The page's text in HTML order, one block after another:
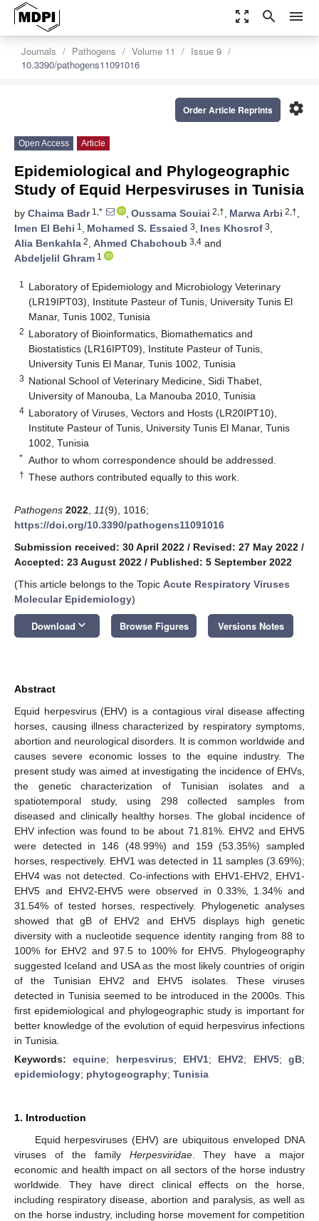
zoom_out_map search menu
Journals Pathogens Volume 11
Issue 9
10.3390/pathogens11091016
settings
Order Article Reprints
Open Access Article
Epidemiological and Phylogeographic
Study of Equid Herpesviruses in Tunisia
by Chaima Badr1,* , Oussama Souiai 2,†, Marwa Arbi 2,†,
Imen El Behi 1 , Mohamed S. Essaied 3, Ines Khosrof 3,
Alia Benkahla 2, Ahmed Chabchoub 3,4 and
Abdeljelil Ghram 1
1
Laboratory of Epidemiology and Microbiology Veterinary
(LR19IPT03), Institute Pasteur of Tunis, University Tunis El
Manar, Tunis 1002, Tunisia
2 Laboratory of Bioinformatics, Biomathematics and
Biostatistics (LR16IPT09), Institute Pasteur of Tunis,
University Tunis El Manar, Tunis 1002, Tunisia
3 National School of Veterinary Medicine, Sidi Thabet,
University of Manouba, La Manouba 2010, Tunisia
4 Laboratory of Viruses, Vectors and Hosts (LR20IPT10),
Institute Pasteur of Tunis, University Tunis El Manar, Tunis
1002, Tunisia
* Author to whom correspondence should be addressed.
† These authors contributed equally to this work.
Pathogens 2022 11(9), 1016;
https://doi.org/10.3390/pathogens11091016
Submission received: 30 April 2022 / Revised: 27 May 2022 /
Accepted: 23 August 2022 / Published: 5 September 2022
(This article belongs to the Topic Acute Respiratory Viruses
Molecular Epidemiology)
Download keyboard_arrow_down Browse Figures Versions Notes
Abstract
Equid herpesvirus (EHV) is a contagious viral disease affecting
horses, causing illness characterized by respiratory symptoms,
abortion and neurological disorders. It is common worldwide and
causes severe economic losses to the equine industry. The
present study was aimed at investigating the incidence of EHVs,
the genetic characterization of Tunisian isolates and a
spatiotemporal study, using 298 collected samples from
diseased and clinically healthy horses. The global incidence of
EHV infection was found to be about 71.81%. EHV2 and EHV5
were detected in 146 (48.99%) and 159 (53.35%) sampled
horses, respectively. EHV1 was detected in 11 samples (3.69%);
EHV4 was not detected. Co-infections with EHV1-EHV2, EHV1-
EHV5 and EHV2-EHV5 were observed in 0.33%, 1.34% and
31.54% of tested horses, respectively. Phylogenetic analyses
showed that gB of EHV2 and EHV5 displays high genetic
diversity with a nucleotide sequence identity ranging from 88 to
100% for EHV2 and 97.5 to 100% for EHV5. Phylogeography
suggested Iceland and USA as the most likely countries of origin
of the Tunisian EHV2 and EHV5 isolates. These viruses
detected in Tunisia seemed to be introduced in the 2000s. This
first epidemiological and phylogeographic study is important for
better knowledge of the evolution of equid herpesvirus infections
in Tunisia.
Keywords:equine; herpesvirus; EHV1; EHV2; EHV5;gB;
epidemiology; phytogeography; Tunisia
1. Introduction
Equid herpesviruses (EHV) are ubiquitous enveloped DNA
viruses of the family Herpesviridae. They have a major
economic and health impact on all sectors of the horse industry
worldwide. They have direct clinical effects on the horse,
including respiratory disease, abortion and paralysis, as well as
on the horse industry, including horse movement for competition